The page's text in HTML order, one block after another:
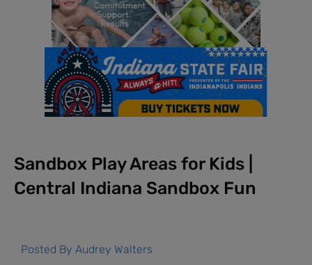
Sandbox Play Areas for Kids |
Central Indiana Sandbox Fun
Posted By Audrey Walters